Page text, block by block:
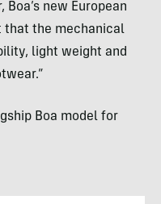
new European
that the mechanical
light weight and
Boa model for